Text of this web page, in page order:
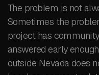
The problem is not
Sometimes the
project has
answered early
outside Nevada does